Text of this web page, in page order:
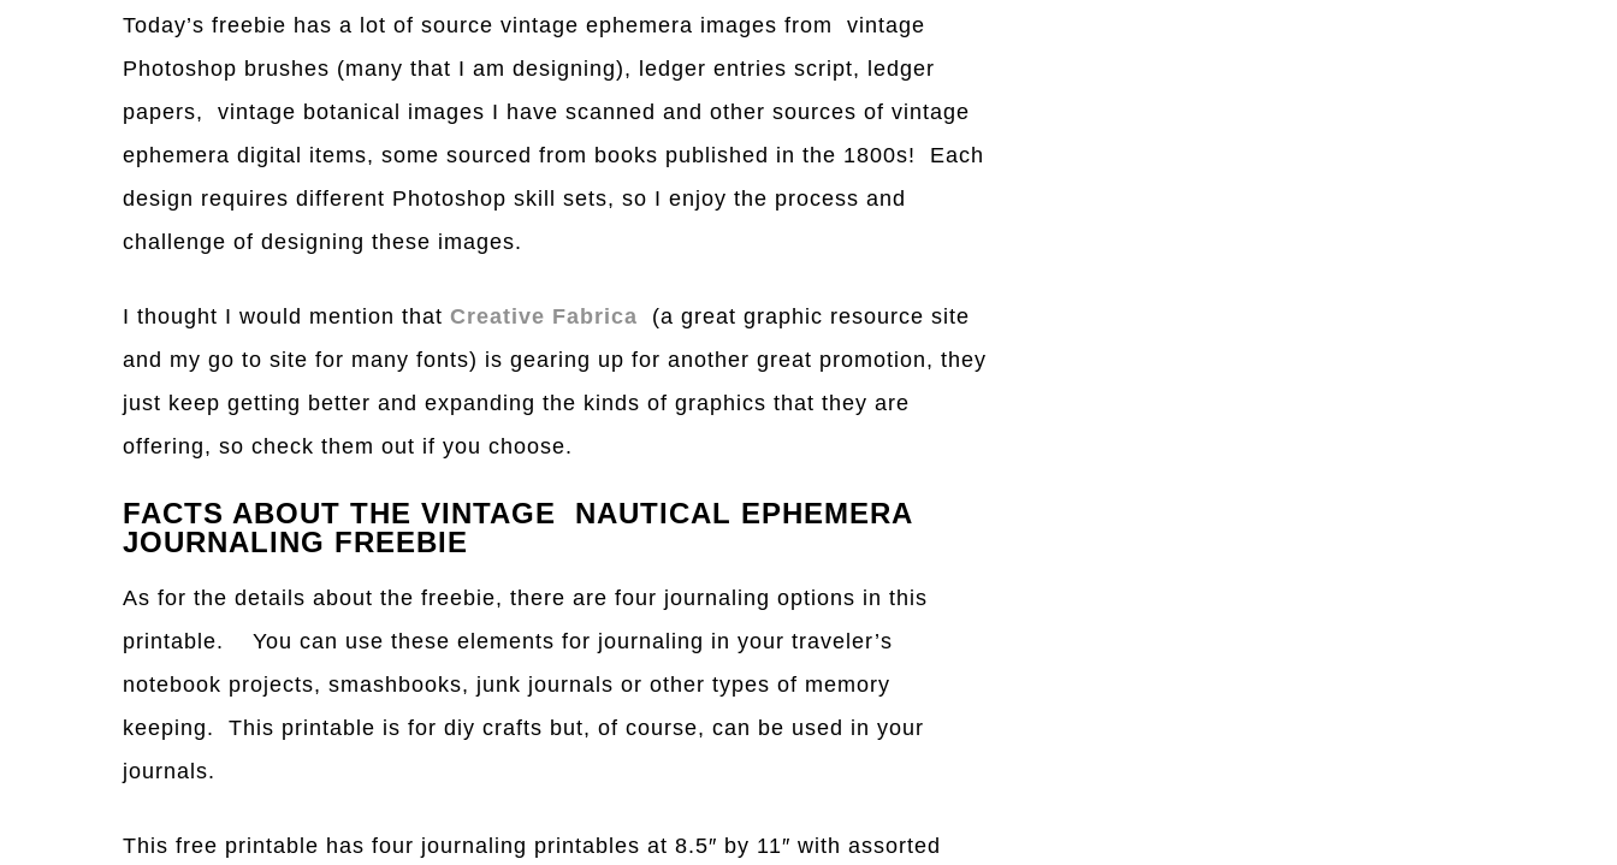
Today’s freebie has a lot of source vintage ephemera images from vintage
Photoshop brushes (many that I am designing), ledger entries script, ledger
papers, vintage botanical images I have scanned and other sources of vintage
ephemera digital items, some sourced from books published in the 1800s! Each
design requires different Photoshop skill sets, so I enjoy the process and
challenge of designing these images.
I thought I would mention that Creative Fabrica (a great graphic resource site
and my go to site for many fonts) is gearing up for another great promotion, they
just keep getting better and expanding the kinds of graphics that they are
offering, so check them out if you choose.
FACTS ABOUT THE VINTAGE NAUTICAL EPHEMERA
JOURNALING FREEBIE
As for the details about the freebie, there are four journaling options in this
printable. You can use these elements for journaling in your traveler’s
notebook projects, smashbooks, junk journals or other types of memory
keeping. This printable is for diy crafts but, of course, can be used in your
journals.
This free printable has four journaling printables at 8.5″ by 11″ with assorted